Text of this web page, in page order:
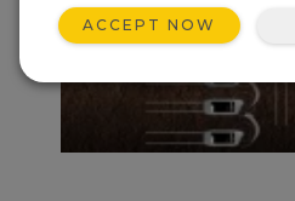
ACCEPT NOW